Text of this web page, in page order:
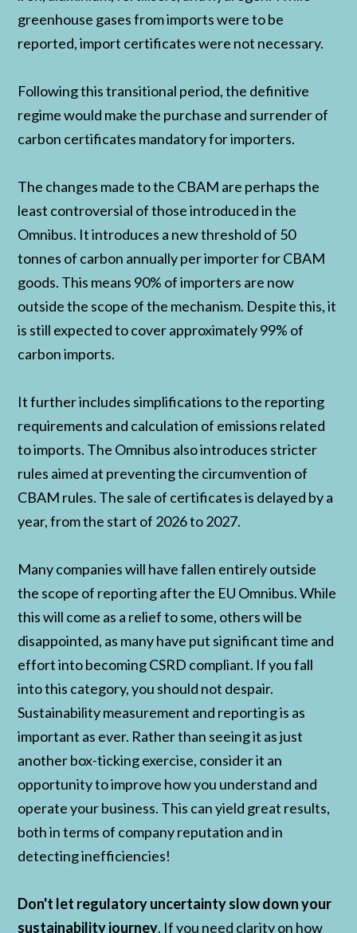
greenhouse gases from imports were to be
reported, import certificates were not necessary.
Following this transitional period, the definitive
regime would make the purchase and surrender of
carbon certificates mandatory for importers.
The changes made to the CBAM are perhaps the
least controversial of those introduced in the
Omnibus. It introduces a new threshold of 50
tonnes of carbon annually per importer for CBAM
goods. This means 90% of importers are now
outside the scope of the mechanism. Despite this, it
is still expected to cover approximately 99% of
carbon imports.
It further includes simplifications to the reporting
requirements and calculation of emissions related
to imports. The Omnibus also introduces stricter
rules aimed at preventing the circumvention of
CBAM rules. The sale of certificates is delayed by a
year, from the start of 2026 to 2027.
Many companies will have fallen entirely outside
the scope of reporting after the EU Omnibus. While
this will come as a relief to some, others will be
disappointed, as many have put significant time and
effort into becoming CSRD compliant. If you fall
into this category, you should not despair.
Sustainability measurement and reporting is as
important as ever. Rather than seeing it as just
another box-ticking exercise, consider it an
opportunity to improve how you understand and
operate your business. This can yield great results,
both in terms of company reputation and in
detecting inefficiencies!
Don't let regulatory uncertainty slow down your
sustainability journey. If you need clarity on how